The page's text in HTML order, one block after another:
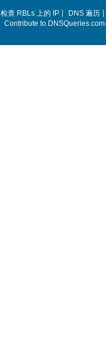
检查 RBLs 上的 IP
DNS 遍历
Contribute to DNSQueries.com